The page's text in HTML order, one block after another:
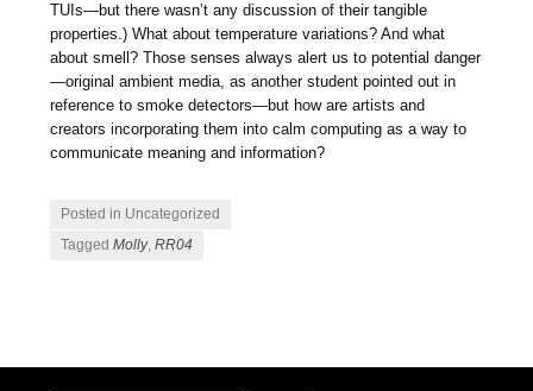
TUIs—but there wasn’t any discussion of their tangible
properties.) What about temperature variations? And what
about smell? Those senses always alert us to potential danger
—original ambient media, as another student pointed out in
reference to smoke detectors—but how are artists and
creators incorporating them into calm computing as a way to
communicate meaning and information?
Posted in Uncategorized
TaggedMolly,RR04